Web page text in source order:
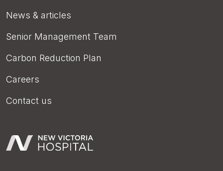
News & articles
Senior Management Team
Carbon Reduction Plan
Careers
Contact us